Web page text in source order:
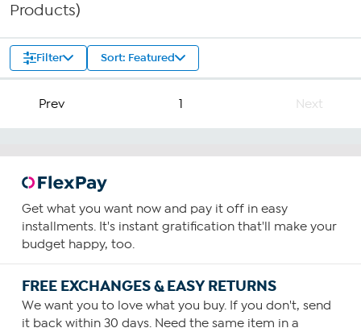
Products)
Filter Sort: Featured
Prev 1 Next
Get what you want now and pay it off in easy
installments. It's instant gratification that'll make your
budget happy, too.
FREE EXCHANGES & EASY RETURNS
We want you to love what you buy. If you don't, send
it back within 30 days. Need the same item in a